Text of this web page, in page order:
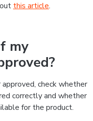
this article.
my
check whether
correctly and whether
for the product.